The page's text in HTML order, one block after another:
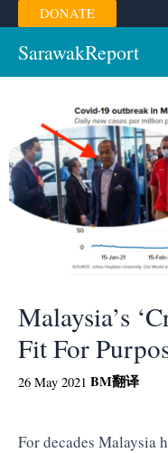
Skip
to
content
DONATE
SarawakReport
Malaysia’s
Fit For
26 May 2021 BM翻译
For decades Malaysia